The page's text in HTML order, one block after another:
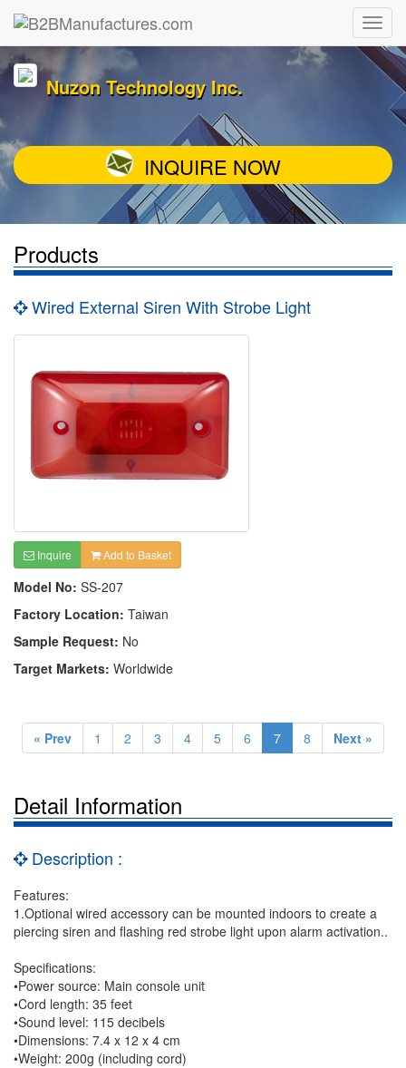
Nuzon Technology Inc.
INQUIRE NOW
Products
Wired External Siren With Strobe Light
Inquire Add to Basket
Model No: SS-207
Factory Location: Taiwan
Sample Request: No
Target Markets: Worldwide
« Prev 1 2 3 4 5 6 7 8 Next »
Detail Information
Description :
Features:
1.Optional wired accessory can be mounted indoors to create a
piercing siren and flashing red strobe light upon alarm activation..
Specifications:
•Power source: Main console unit
•Cord length: 35 feet
•Sound level: 115 decibels
•Dimensions: 7.4 x 12 x 4 cm
•Weight: 200g (including cord)